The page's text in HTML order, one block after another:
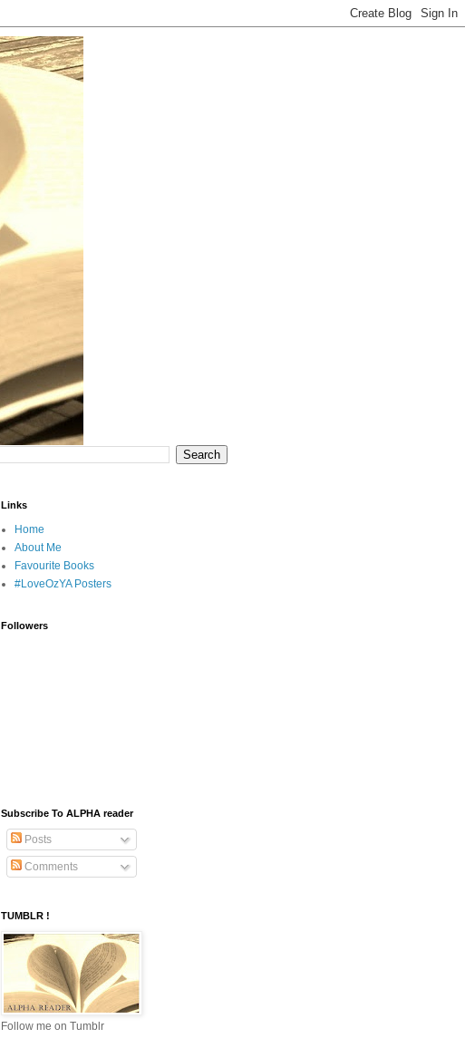
Links
Home
About Me
Favourite Books
#LoveOzYA Posters
Followers
Subscribe To ALPHA reader
Posts
Comments
TUMBLR !
Follow me on Tumblr